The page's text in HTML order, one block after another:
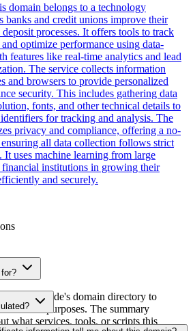
domain belongs to a technology
banks and credit unions improve their
processes. It offers tools to track
optimize performance using data-
features like real-time analytics and lead
The service collects information
and browsers to provide personalized
security. This includes gathering data
fonts, and other technical details to
for tracking and analysis. The
privacy and compliance, offering a no-
all data collection follows strict
It uses machine learning from large
financial institutions in growing their
and securely.
part of cside's domain directory to
their purposes. The summary
what services, tools, or scripts this